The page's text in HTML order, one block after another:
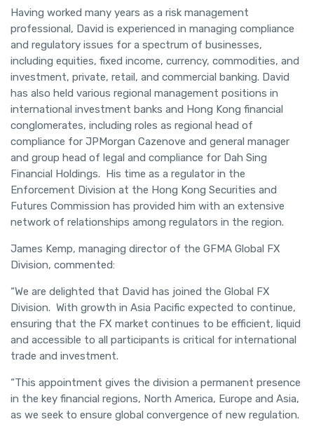
Having worked many years as a risk management
professional, David is experienced in managing compliance
and regulatory issues for a spectrum of businesses,
including equities, fixed income, currency, commodities, and
investment, private, retail, and commercial banking. David
has also held various regional management positions in
international investment banks and Hong Kong financial
conglomerates, including roles as regional head of
compliance for JPMorgan Cazenove and general manager
and group head of legal and compliance for Dah Sing
Financial Holdings. His time as a regulator in the
Enforcement Division at the Hong Kong Securities and
Futures Commission has provided him with an extensive
network of relationships among regulators in the region.
James Kemp, managing director of the GFMA Global FX
Division, commented:
“We are delighted that David has joined the Global FX
Division. With growth in Asia Pacific expected to continue,
ensuring that the FX market continues to be efficient, liquid
and accessible to all participants is critical for international
trade and investment.
“This appointment gives the division a permanent presence
in the key financial regions, North America, Europe and Asia,
as we seek to ensure global convergence of new regulation.